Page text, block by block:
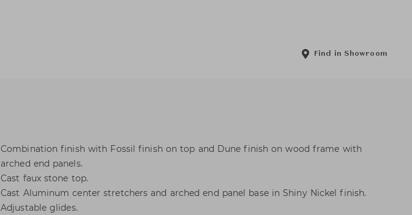
Find in Showroom
Combination finish with Fossil finish on top and Dune finish on wood frame with
arched end panels.
Cast faux stone top.
Cast Aluminum center stretchers and arched end panel base in Shiny Nickel finish.
Adjustable glides.